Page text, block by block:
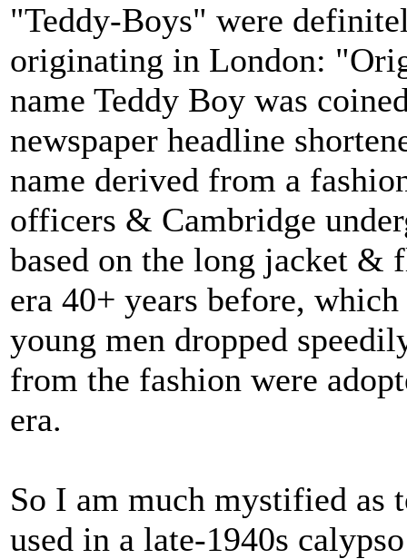
"Teddy-Boys" were
originating in London:
name Teddy Boy was
newspaper headline
name derived from a
officers & Cambridge
based on the long jacket &
era 40+ years before,
young men dropped
from the fashion were
era.
So I am much mystified as
used in a late-1940s